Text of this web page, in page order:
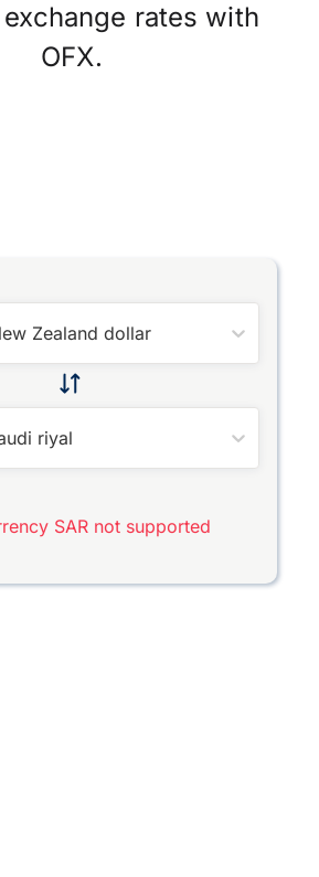
rates with
OFX.
Zealand dollar
riyal
SAR not supported